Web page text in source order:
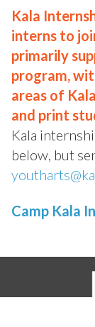
Kala
interns to
primarily
program,
areas of
and print
Kala
below, but
Camp Kala